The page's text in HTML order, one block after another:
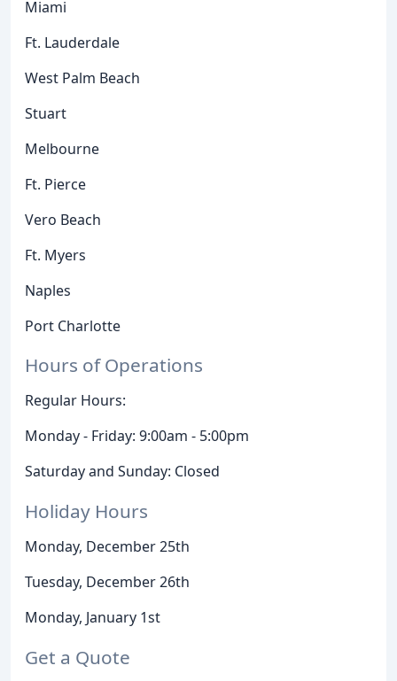
Miami
Ft. Lauderdale
West Palm Beach
Stuart
Melbourne
Ft. Pierce
Vero Beach
Ft. Myers
Naples
Port Charlotte
Hours of Operations
Regular Hours:
Monday - Friday: 9:00am - 5:00pm
Saturday and Sunday: Closed
Holiday Hours
Monday, December 25th
Tuesday, December 26th
Monday, January 1st
Get a Quote